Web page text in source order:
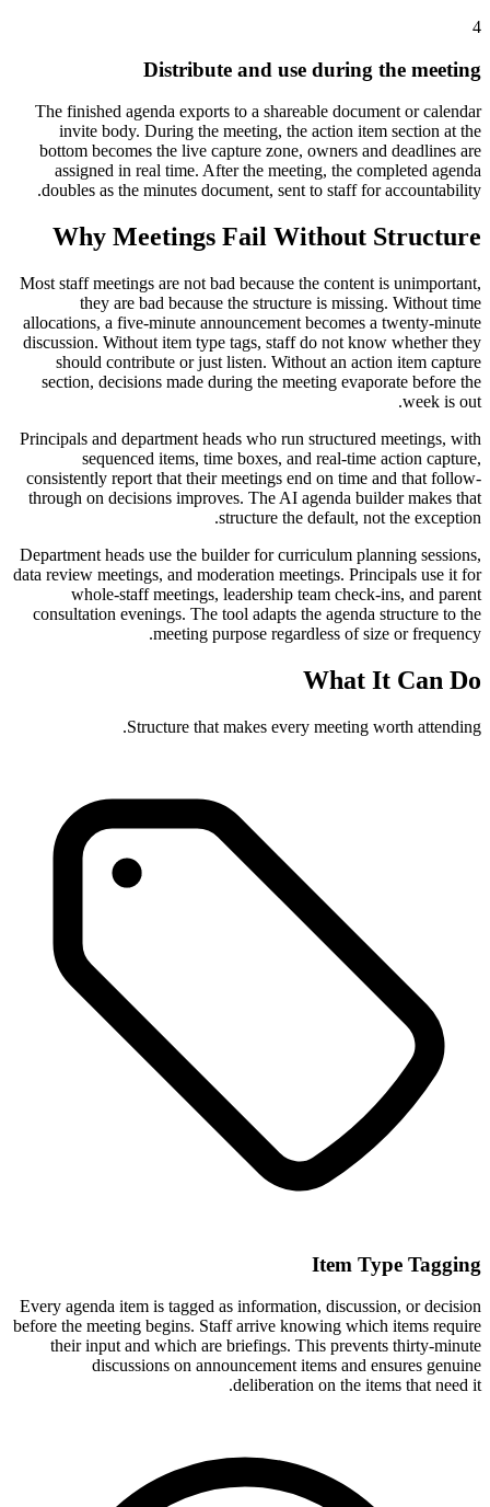
4
Distribute and use during the meeting
The finished agenda exports to a shareable document or calendar
invite body. During the meeting, the action item section at the
bottom becomes the live capture zone, owners and deadlines are
assigned in real time. After the meeting, the completed agenda
doubles as the minutes document, sent to staff for accountability.
Why Meetings Fail Without Structure
Most staff meetings are not bad because the content is unimportant,
they are bad because the structure is missing. Without time
allocations, a five-minute announcement becomes a twenty-minute
discussion. Without item type tags, staff do not know whether they
should contribute or just listen. Without an action item capture
section, decisions made during the meeting evaporate before the
week is out.
Principals and department heads who run structured meetings, with
sequenced items, time boxes, and real-time action capture,
consistently report that their meetings end on time and that follow-
through on decisions improves. The AI agenda builder makes that
structure the default, not the exception.
Department heads use the builder for curriculum planning sessions,
data review meetings, and moderation meetings. Principals use it for
whole-staff meetings, leadership team check-ins, and parent
consultation evenings. The tool adapts the agenda structure to the
meeting purpose regardless of size or frequency.
What It Can Do
Structure that makes every meeting worth attending.
Item Type Tagging
Every agenda item is tagged as information, discussion, or decision
before the meeting begins. Staff arrive knowing which items require
their input and which are briefings. This prevents thirty-minute
discussions on announcement items and ensures genuine
deliberation on the items that need it.